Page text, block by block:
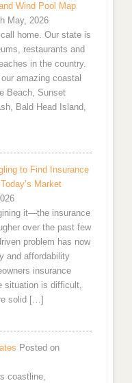
Wind Pool Map
May, 2026
home. Our state is
restaurants and
in the country.
amazing coastal
Beach, Sunset
Bald Head Island,
to Find Insurance
Market
it—the insurance
over the past few
problem has now
and affordability
insurance
situation is difficult,
solid […]
Posted on
coastline,